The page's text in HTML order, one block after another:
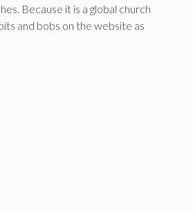
Because it is a global church
and bobs on the website as